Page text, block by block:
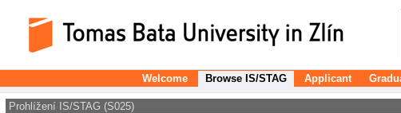
Welcome Browse IS/STAG Applicant
Prohlížení IS/STAG (S025)